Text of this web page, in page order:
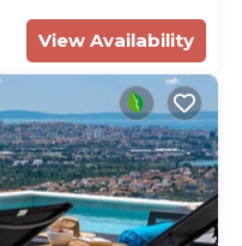
View Availability